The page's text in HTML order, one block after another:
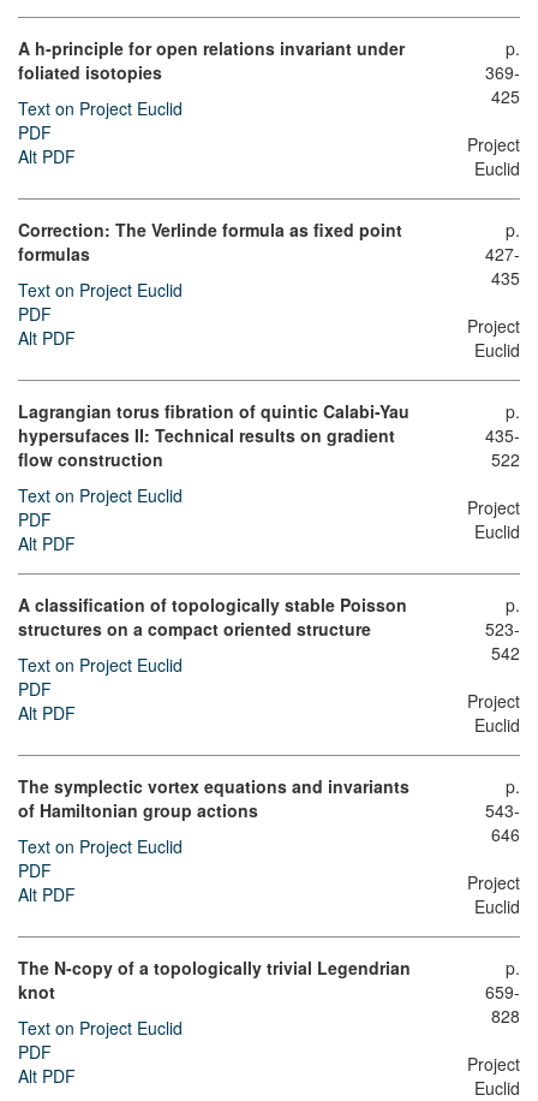
A h-principle for open relations invariant under
foliated isotopies
Text on Project Euclid
PDF
Alt PDF
p.
369-
425
Project
Euclid
Correction: The Verlinde formula as fixed point
formulas
Text on Project Euclid
PDF
Alt PDF
p.
427-
435
Project
Euclid
Lagrangian torus fibration of quintic Calabi-Yau
hypersufaces II: Technical results on gradient
flow construction
Text on Project Euclid
PDF
Alt PDF
p.
435-
522
Project
Euclid
A classification of topologically stable Poisson
structures on a compact oriented structure
Text on Project Euclid
PDF
Alt PDF
p.
523-
542
Project
Euclid
The symplectic vortex equations and invariants
of Hamiltonian group actions
Text on Project Euclid
PDF
Alt PDF
p.
543-
646
Project
Euclid
The N-copy of a topologically trivial Legendrian
knot
Text on Project Euclid
PDF
Alt PDF
p.
659-
828
Project
Euclid